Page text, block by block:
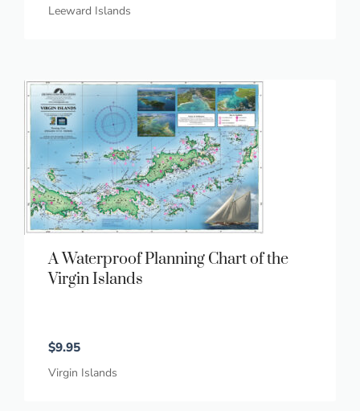
Leeward Islands
A Waterproof Planning Chart of the
Virgin Islands
$9.95
Virgin Islands